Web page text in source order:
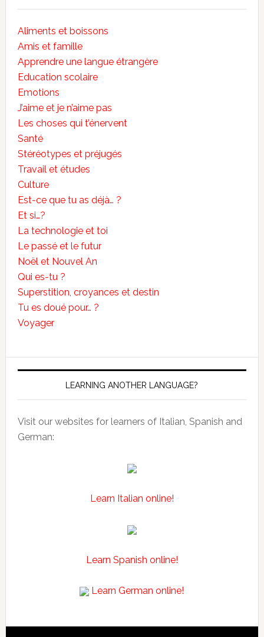
Aliments et boissons
Amis et famille
Apprendre une langue étrangère
Education scolaire
Emotions
J’aime et je n’aime pas
Les choses qui t’énervent
Santé
Stéréotypes et préjugés
Travail et études
Culture
Est-ce que tu as déjà… ?
Et si…?
La technologie et toi
Le passé et le futur
Noël et Nouvel An
Qui es-tu ?
Superstition, croyances et destin
Tu es doué pour… ?
Voyager
LEARNING ANOTHER LANGUAGE?
Visit our websites for learners of Italian, Spanish and
German:
Learn Italian online!
Learn Spanish online!
Learn German online!